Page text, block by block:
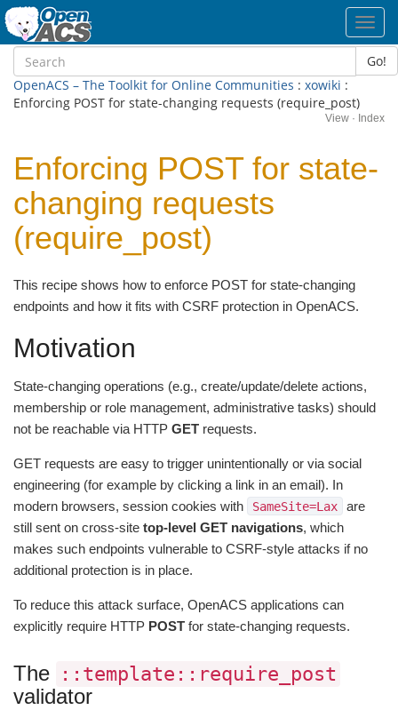
Go!
OpenACS – The Toolkit for Online Communities : xowiki :
Enforcing POST for state-changing requests (require_post)
View · Index
Enforcing POST for state-
changing requests
(require_post)
This recipe shows how to enforce POST for state-changing
endpoints and how it fits with CSRF protection in OpenACS.
Motivation
State-changing operations (e.g., create/update/delete actions,
membership or role management, administrative tasks) should
not be reachable via HTTP GET requests.
GET requests are easy to trigger unintentionally or via social
engineering (for example by clicking a link in an email). In
modern browsers, session cookies with
SameSite=Lax
are
still sent on cross-site top-level GET navigations, which
makes such endpoints vulnerable to CSRF-style attacks if no
additional protection is in place.
To reduce this attack surface, OpenACS applications can
explicitly require HTTP POST for state-changing requests.
The ::template::require_post
validator